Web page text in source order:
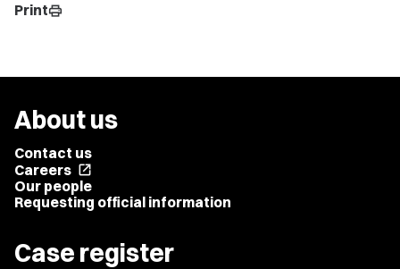
Printprint
About us
Contact us
Careers open_in_new
Our people
Requesting official information
Case register